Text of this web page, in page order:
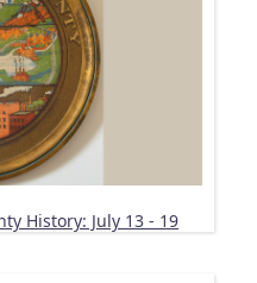
History: July 13 - 19